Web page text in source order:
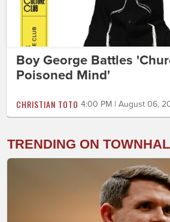
Boy George Battles
Poisoned Mind'
CHRISTIAN TOTO 4:00 PM | August 06,
TRENDING ON